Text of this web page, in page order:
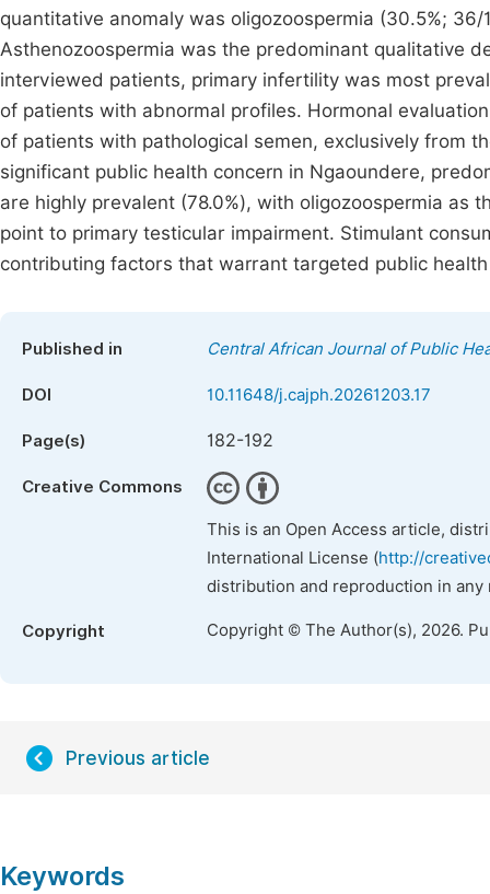
quantitative anomaly was oligozoospermia (30.5%; 36/
Asthenozoospermia was the predominant qualitative
interviewed patients, primary infertility was most
of patients with abnormal profiles. Hormonal
of patients with pathological semen, exclusively from
significant public health concern in Ngaoundere,
are highly prevalent (78.0%), with oligozoospermia as
point to primary testicular impairment. Stimulant
contributing factors that warrant targeted public
Published in Central African Journal of Public
DOI 10.11648/j.cajph.20261203.17
Page(s) 182-192
Creative Commons
This is an Open Access article,
International License (http://
distribution and reproduction in
Copyright Copyright © The Author(s), 2026.
Previous article
Keywords